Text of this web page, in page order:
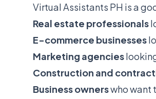
Virtual Assistants PH is a
Real estate professionals
E-commerce businesses
Marketing agencies
Construction and
Business ownerswho want